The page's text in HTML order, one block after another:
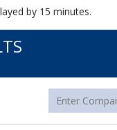
by 15 minutes.